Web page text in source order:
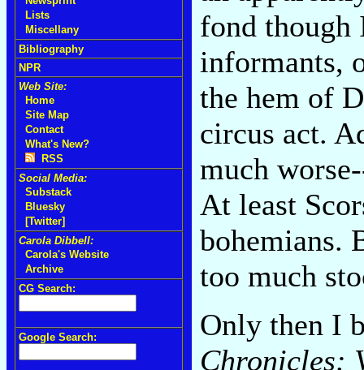
Lists
Miscellany
Bibliography
NPR
Web Site:
Home
Site Map
Contact
What's New?
RSS
Social Media:
Substack
Bluesky
[Twitter]
Carola Dibbell:
Carola's Website
Archive
CG Search:
Google Search:
fond though
informants,
the hem of
circus act.
much
At least
bohemians.
too much
Only then I
Chronicles: